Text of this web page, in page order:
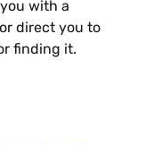
with a
direct you to
finding it.